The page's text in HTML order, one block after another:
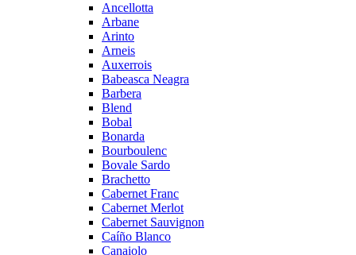
Ancellotta
Arbane
Arinto
Arneis
Auxerrois
Babeasca Neagra
Barbera
Blend
Bobal
Bonarda
Bourboulenc
Bovale Sardo
Brachetto
Cabernet Franc
Cabernet Merlot
Cabernet Sauvignon
Caíño Blanco
Canaiolo